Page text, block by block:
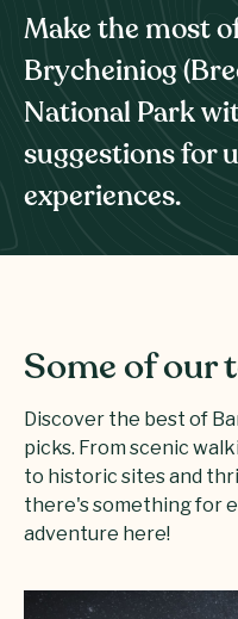
Make the most
Brycheiniog
National Park
suggestions for
experiences.
Some of our
Discover the best of
picks. From scenic
to historic sites and
there's something for
adventure here!